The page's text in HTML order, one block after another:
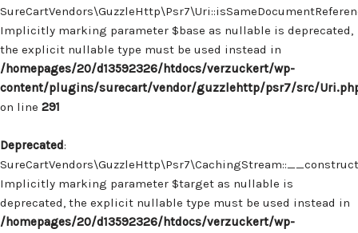
Implicitly marking parameter $base as nullable is deprecated,
the explicit nullable type must be used instead in
/homepages/20/d13592326/htdocs/verzuckert/wp-
content/plugins/surecart/vendor/guzzlehttp/psr7/src/
on line 291
Deprecated:
Implicitly marking parameter $target as nullable is
deprecated, the explicit nullable type must be used instead in
/homepages/20/d13592326/htdocs/verzuckert/wp-